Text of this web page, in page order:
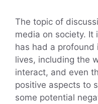
The topic of
media on society. It
has had a profound
lives, including the
interact, and even
positive aspects to
some potential